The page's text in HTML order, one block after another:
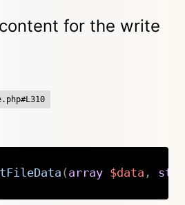
for the write
( array $data ,
Copy